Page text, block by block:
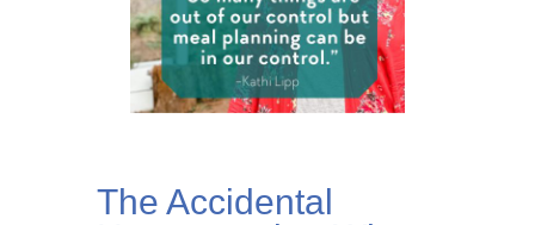
The Accidental